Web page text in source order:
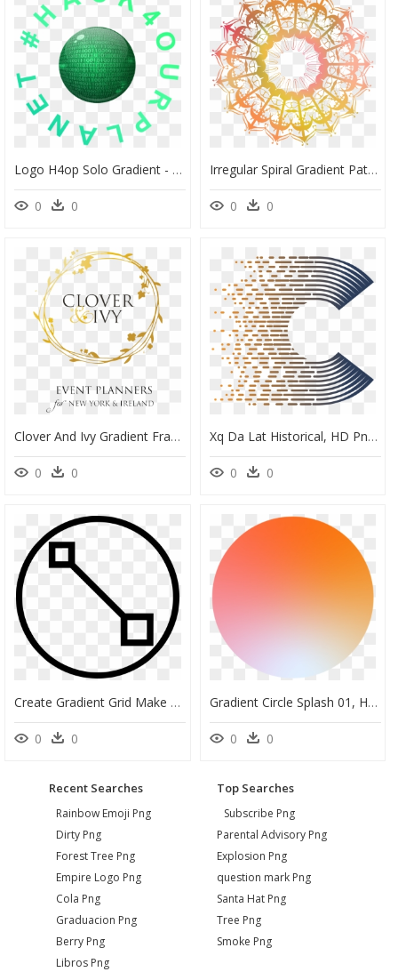
Logo H4op Solo Gradient - Skaha Bluffs, HD Png Download
0 0
Irregular Spiral Gradient Pattern Element Png And Psd - Portable Network Graphics, Transparent Png
0 0
Clover And Ivy Gradient Frame Tag Transparent - Clover And Ivy, HD Png Download
0 0
Xq Da Lat Historical, HD Png Download
0 0
Create Gradient Grid Make Edit Tool - Icon, HD Png Download
0 0
Gradient Circle Splash 01, HD Png Download
0 0
Recent Searches
Rainbow Emoji Png
Dirty Png
Forest Tree Png
Empire Logo Png
Cola Png
Graduacion Png
Berry Png
Libros Png
Top Searches
Subscribe Png
Parental Advisory Png
Explosion Png
question mark Png
Santa Hat Png
Tree Png
Smoke Png